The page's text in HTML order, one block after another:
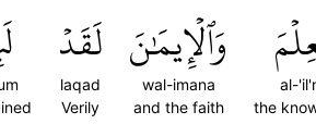
al-
the
وَٱلۡإِيمَٰنَ
wal-imana
and the faith
لَقَدۡ
laqad
Verily